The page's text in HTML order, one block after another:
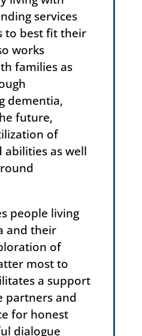
services
to best fit their
works
families as
dementia,
future,
of
abilities as well
people living
and their
of
most to
a support
partners and
for honest
dialogue